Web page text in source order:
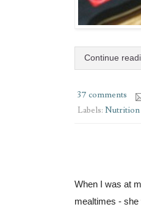
Continue
37 comments
Labels: Nutrition
When I was at
mealtimes - she